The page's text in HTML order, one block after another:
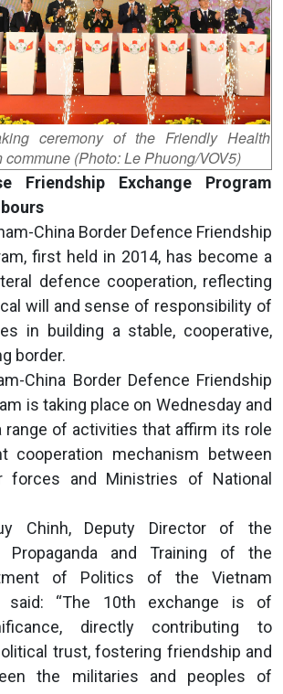
ceremony of the Friendly Health
(Photo: Le Phuong/VOV5)
Friendship Exchange Program
China Border Defence Friendship
first held in 2014, has become a
defence cooperation, reflecting
will and sense of responsibility of
in building a stable, cooperative,
border.
China Border Defence Friendship
is taking place on Wednesday and
range of activities that affirm its role
cooperation mechanism between
forces and Ministries of National
Chinh, Deputy Director of the
Propaganda and Training of the
of Politics of the Vietnam
said: “The 10th exchange is of
directly contributing to
trust, fostering friendship and
the militaries and peoples of